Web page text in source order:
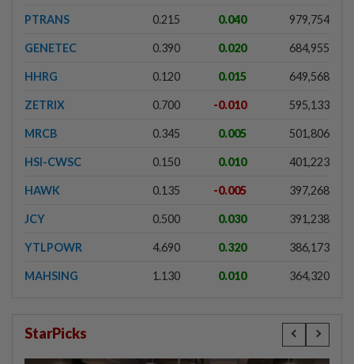
PTRANS 0.215 0.040 979,754
GENETEC 0.390 0.020 684,955
HHRG 0.120 0.015 649,568
ZETRIX 0.700 -0.010 595,133
MRCB 0.345 0.005 501,806
HSI-CWSC 0.150 0.010 401,223
HAWK 0.135 -0.005 397,268
JCY 0.500 0.030 391,238
YTLPOWR 4.690 0.320 386,173
MAHSING 1.130 0.010 364,320
StarPicks